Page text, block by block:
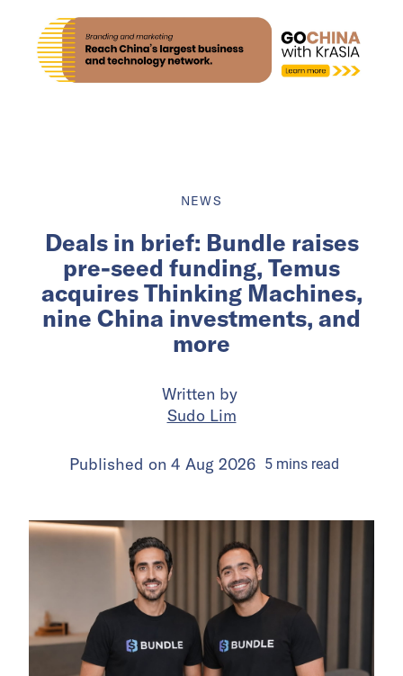
NEWS
Deals in brief: Bundle raises
pre-seed funding, Temus
acquires Thinking Machines,
nine China investments, and
more
Written by
Sudo Lim
Published on 4 Aug 2026 5minsread